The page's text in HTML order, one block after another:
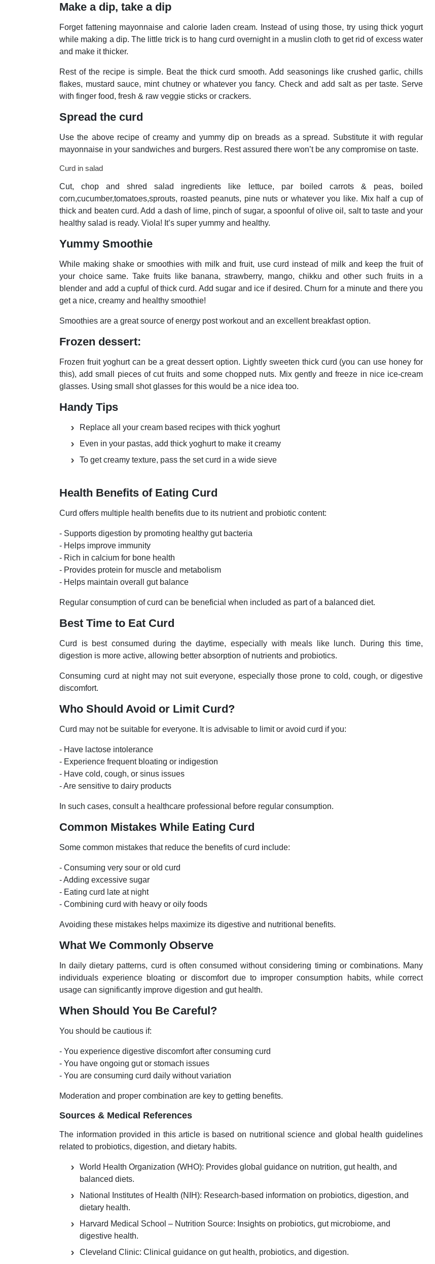
Make a dip, take a dip
Forget fattening mayonnaise and calorie laden cream. Instead of using those, try using thick yogurt
while making a dip. The little trick is to hang curd overnight in a muslin cloth to get rid of excess water
and make it thicker.
Rest of the recipe is simple. Beat the thick curd smooth. Add seasonings like crushed garlic, chills
flakes, mustard sauce, mint chutney or whatever you fancy. Check and add salt as per taste. Serve
with finger food, fresh & raw veggie sticks or crackers.
Spread the curd
Use the above recipe of creamy and yummy dip on breads as a spread. Substitute it with regular
mayonnaise in your sandwiches and burgers. Rest assured there won’t be any compromise on taste.
Curd in salad
Cut, chop and shred salad ingredients like lettuce, par boiled carrots & peas, boiled
corn,cucumber,tomatoes,sprouts, roasted peanuts, pine nuts or whatever you like. Mix half a cup of
thick and beaten curd. Add a dash of lime, pinch of sugar, a spoonful of olive oil, salt to taste and your
healthy salad is ready. Viola! It’s super yummy and healthy.
Yummy Smoothie
While making shake or smoothies with milk and fruit, use curd instead of milk and keep the fruit of
your choice same. Take fruits like banana, strawberry, mango, chikku and other such fruits in a
blender and add a cupful of thick curd. Add sugar and ice if desired. Churn for a minute and there you
get a nice, creamy and healthy smoothie!
Smoothies are a great source of energy post workout and an excellent breakfast option.
Frozen dessert:
Frozen fruit yoghurt can be a great dessert option. Lightly sweeten thick curd (you can use honey for
this), add small pieces of cut fruits and some chopped nuts. Mix gently and freeze in nice ice-cream
glasses. Using small shot glasses for this would be a nice idea too.
Handy Tips
Replace all your cream based recipes with thick yoghurt
Even in your pastas, add thick yoghurt to make it creamy
To get creamy texture, pass the set curd in a wide sieve
Health Benefits of Eating Curd
Curd offers multiple health benefits due to its nutrient and probiotic content:
- Supports digestion by promoting healthy gut bacteria
- Helps improve immunity
- Rich in calcium for bone health
- Provides protein for muscle and metabolism
- Helps maintain overall gut balance
Regular consumption of curd can be beneficial when included as part of a balanced diet.
Best Time to Eat Curd
Curd is best consumed during the daytime, especially with meals like lunch. During this time,
digestion is more active, allowing better absorption of nutrients and probiotics.
Consuming curd at night may not suit everyone, especially those prone to cold, cough, or digestive
discomfort.
Who Should Avoid or Limit Curd?
Curd may not be suitable for everyone. It is advisable to limit or avoid curd if you:
- Have lactose intolerance
- Experience frequent bloating or indigestion
- Have cold, cough, or sinus issues
- Are sensitive to dairy products
In such cases, consult a healthcare professional before regular consumption.
Common Mistakes While Eating Curd
Some common mistakes that reduce the benefits of curd include:
- Consuming very sour or old curd
- Adding excessive sugar
- Eating curd late at night
- Combining curd with heavy or oily foods
Avoiding these mistakes helps maximize its digestive and nutritional benefits.
What We Commonly Observe
In daily dietary patterns, curd is often consumed without considering timing or combinations. Many
individuals experience bloating or discomfort due to improper consumption habits, while correct
usage can significantly improve digestion and gut health.
When Should You Be Careful?
You should be cautious if:
- You experience digestive discomfort after consuming curd
- You have ongoing gut or stomach issues
- You are consuming curd daily without variation
Moderation and proper combination are key to getting benefits.
Sources & Medical References
The information provided in this article is based on nutritional science and global health guidelines
related to probiotics, digestion, and dietary habits.
World Health Organization (WHO): Provides global guidance on nutrition, gut health, and
balanced diets.
National Institutes of Health (NIH): Research-based information on probiotics, digestion, and
dietary health.
Harvard Medical School – Nutrition Source: Insights on probiotics, gut microbiome, and
digestive health.
Cleveland Clinic: Clinical guidance on gut health, probiotics, and digestion.